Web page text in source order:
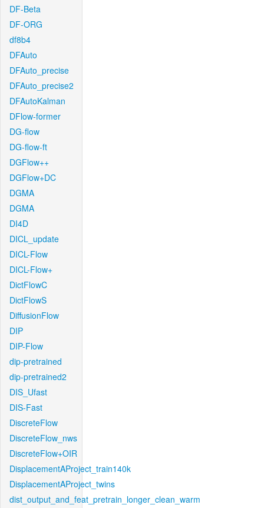
DF-Beta
DF-ORG
df8b4
DFAuto
DFAuto_precise
DFAuto_precise2
DFAutoKalman
DFlow-former
DG-flow
DG-flow-ft
DGFlow++
DGFlow+DC
DGMA
DGMA
DI4D
DICL_update
DICL-Flow
DICL-Flow+
DictFlowC
DictFlowS
DiffusionFlow
DIP
DIP-Flow
dip-pretrained
dip-pretrained2
DIS_Ufast
DIS-Fast
DiscreteFlow
DiscreteFlow_nws
DiscreteFlow+OIR
DisplacementAProject_train140k
DisplacementAProject_twins
dist_output_and_feat_pretrain_longer_clean_warm